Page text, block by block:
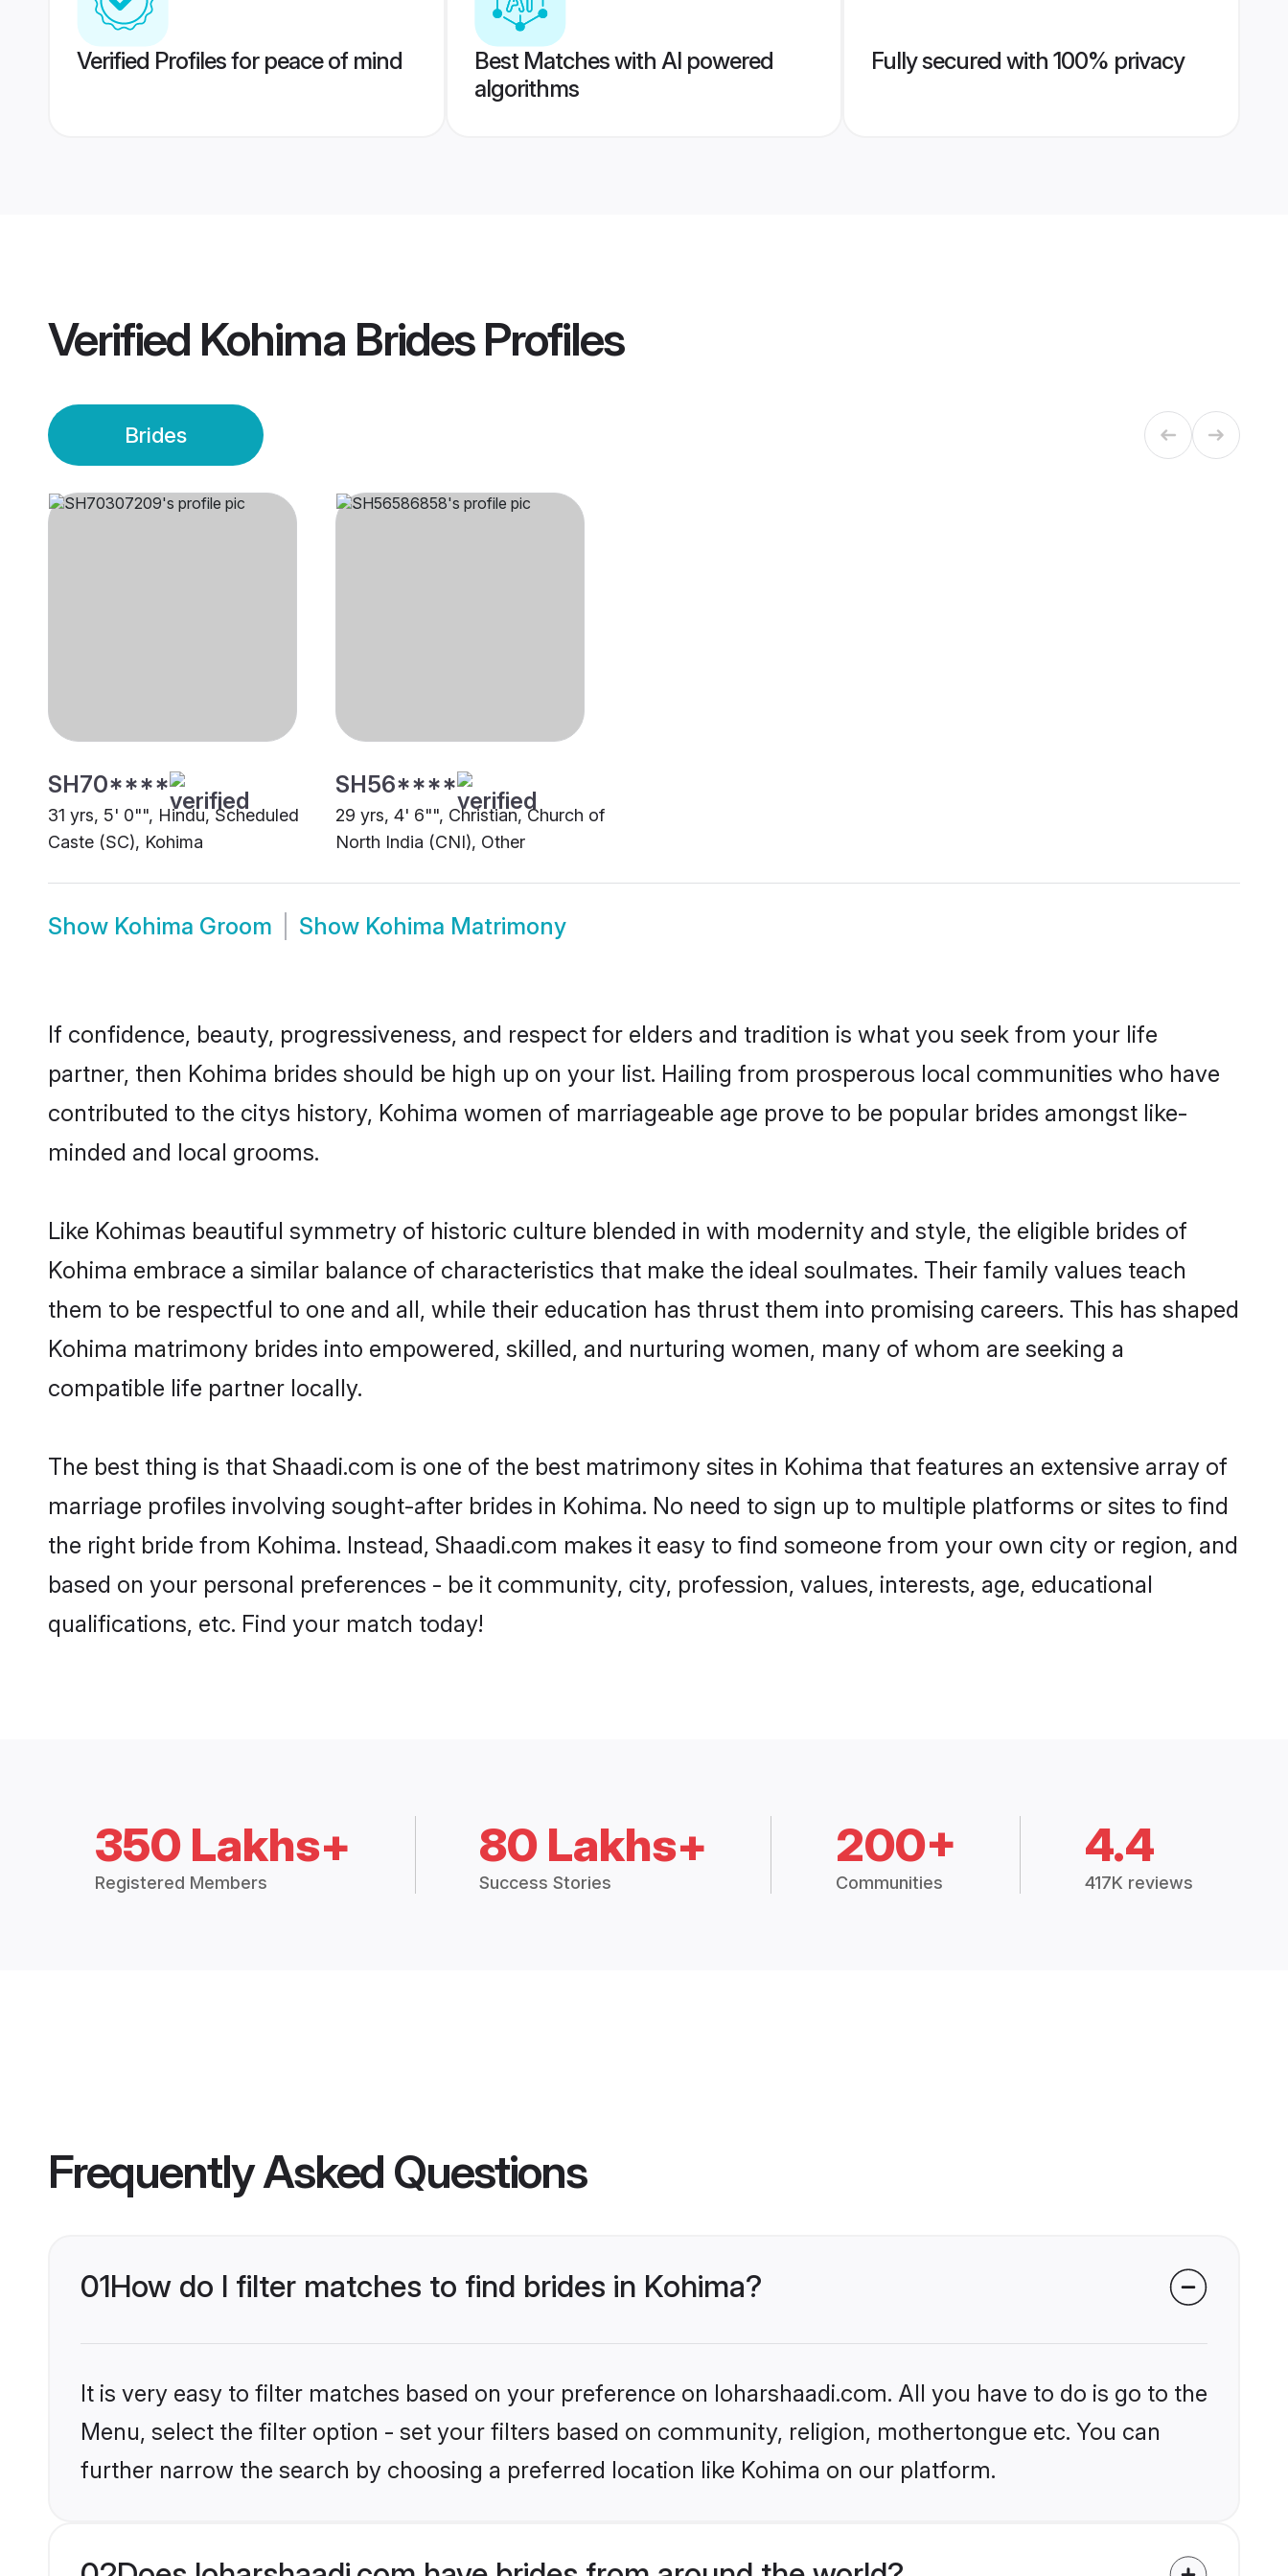
Verified Profiles for peace of mind
Best Matches with AI powered
algorithms
Fully secured with 100% privacy
Verified Kohima BridesProfiles
Brides
SH70****
31 yrs, 5' 0"", Hindu, Scheduled
Caste (SC), Kohima
SH56****
29 yrs, 4' 6"", Christian, Church of
North India (CNI), Other
Show Kohima Groom Show Kohima Matrimony
If confidence, beauty, progressiveness, and respect for elders and tradition is what you seek from your life
partner, then Kohima brides should be high up on your list. Hailing from prosperous local communities who have
contributed to the citys history, Kohima women of marriageable age prove to be popular brides amongst like-
minded and local grooms.
Like Kohimas beautiful symmetry of historic culture blended in with modernity and style, the eligible brides of
Kohima embrace a similar balance of characteristics that make the ideal soulmates. Their family values teach
them to be respectful to one and all, while their education has thrust them into promising careers. This has shaped
Kohima matrimony brides into empowered, skilled, and nurturing women, many of whom are seeking a
compatible life partner locally.
The best thing is that Shaadi.com is one of the best matrimony sites in Kohima that features an extensive array of
marriage profiles involving sought-after brides in Kohima. No need to sign up to multiple platforms or sites to find
the right bride from Kohima. Instead, Shaadi.com makes it easy to find someone from your own city or region, and
based on your personal preferences - be it community, city, profession, values, interests, age, educational
qualifications, etc. Find your match today!
350 Lakhs+
Registered Members
80 Lakhs+
Success Stories
200+
Communities
4.4
417K reviews
Frequently Asked Questions
01How do I filter matches to find brides in Kohima?
It is very easy to filter matches based on your preference on loharshaadi.com. All you have to do is go to the
Menu, select the filter option - set your filters based on community, religion, mothertongue etc. You can
further narrow the search by choosing a preferred location like Kohima on our platform.